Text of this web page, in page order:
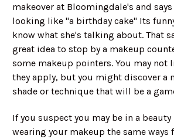
makeover at Bloomingdale's and
looking like "a birthday cake" Its
know what she's talking about. That
great idea to stop by a makeup
some makeup pointers. You may not
they apply, but you might discover a
shade or technique that will be a
If you suspect you may be in a
wearing your makeup the same ways